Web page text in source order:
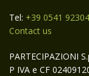
Tel: +39 0541
Contact us
PARTECIPAZIONI
P IVA e CF